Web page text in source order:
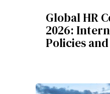
Global HR
2026:
Policies